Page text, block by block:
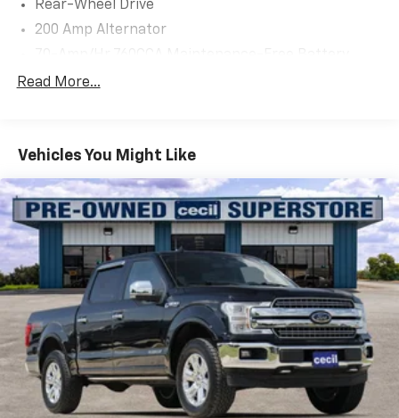
Rear-Wheel Drive
200 Amp Alternator
w/Run Down Protection
1685# Maximum Payload
HD Gas-Pressurized Shock Absorbers
Front Anti-Roll Bar
Electric Power-Assist Steering
Single Stainless Steel Exhaust
36 Gal. Fuel Tank
Double Wishbone Front Suspension w/Coil Springs
Solid Axle Rear Suspension w/Leaf Springs
4-Wheel Disc Brakes w/4-Wheel ABS, Front And
Rear Vented Discs, Brake Assist, Hill Hold Control
and Electric Parking Brake
Read More...
Vehicles You Might Like